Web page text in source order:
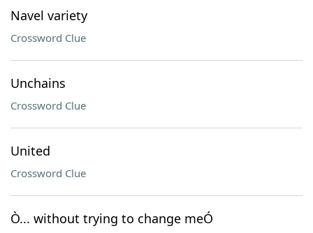
Navel variety
Crossword Clue
Unchains
Crossword Clue
United
Crossword Clue
Ò... without trying to change meÓ